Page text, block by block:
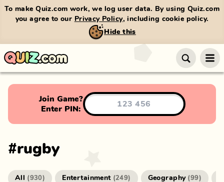
To make Quiz.com work, we log user data. By using Quiz.com
you agree to our Privacy Policy, including cookie policy.
Hide this
Join Game?
Enter PIN:
#rugby
All (930) Entertainment (249) Geography (99)